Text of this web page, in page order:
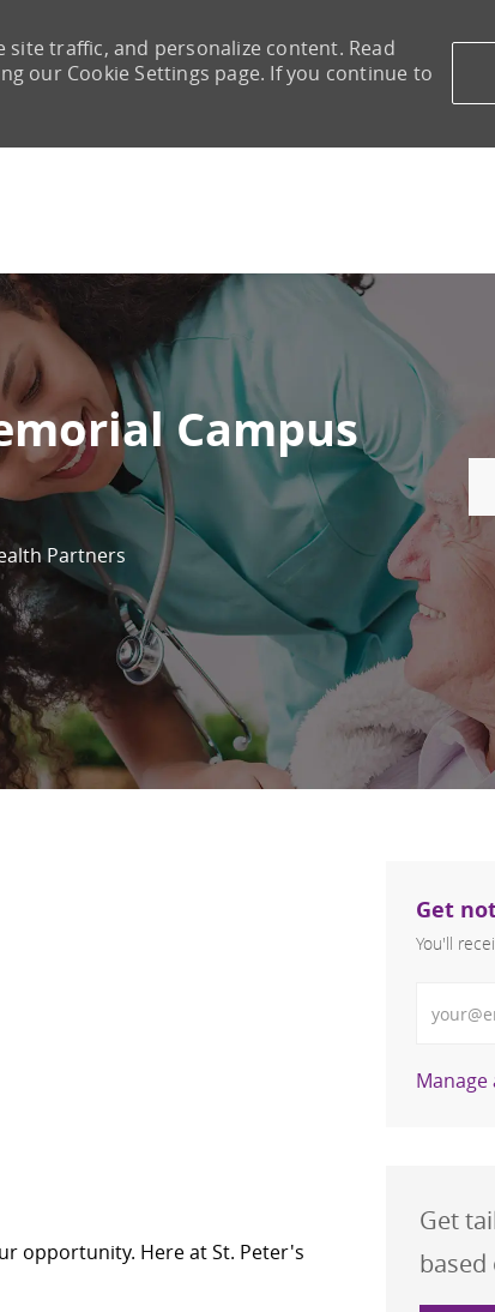
traffic, and personalize content. Read
our Cookie Settings page. If you continue to
Campus
Partners
opportunity. Here at St. Peter's
Get
You'll
Manage
Get